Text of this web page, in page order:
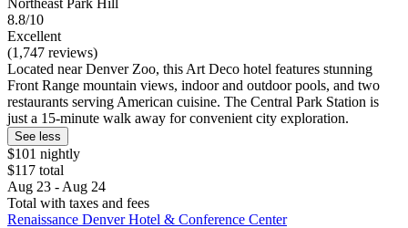
8.8/10
Excellent
(1,747 reviews)
Located near Denver Zoo, this Art Deco hotel features stunning
Front Range mountain views, indoor and outdoor pools, and two
restaurants serving American cuisine. The Central Park Station is
just a 15-minute walk away for convenient city exploration.
See less
$101 nightly
$117 total
Aug 23 - Aug 24
Total with taxes and fees
Renaissance Denver Hotel & Conference Center